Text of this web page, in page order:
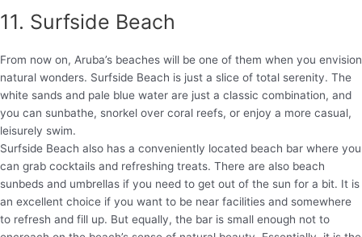
11. Surfside Beach
From now on, Aruba’s beaches will be one of them when you envision
natural wonders. Surfside Beach is just a slice of total serenity. The
white sands and pale blue water are just a classic combination, and
you can sunbathe, snorkel over coral reefs, or enjoy a more casual,
leisurely swim.
Surfside Beach also has a conveniently located beach bar where you
can grab cocktails and refreshing treats. There are also beach
sunbeds and umbrellas if you need to get out of the sun for a bit. It is
an excellent choice if you want to be near facilities and somewhere
to refresh and fill up. But equally, the bar is small enough not to